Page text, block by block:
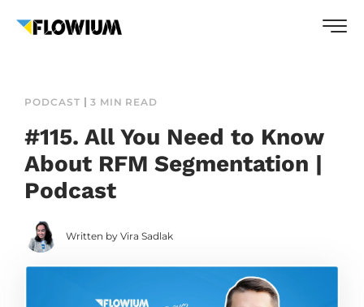
PODCAST 3 MIN READ
#115. All You Need to Know
About RFM Segmentation |
Podcast
Written by Vira Sadlak